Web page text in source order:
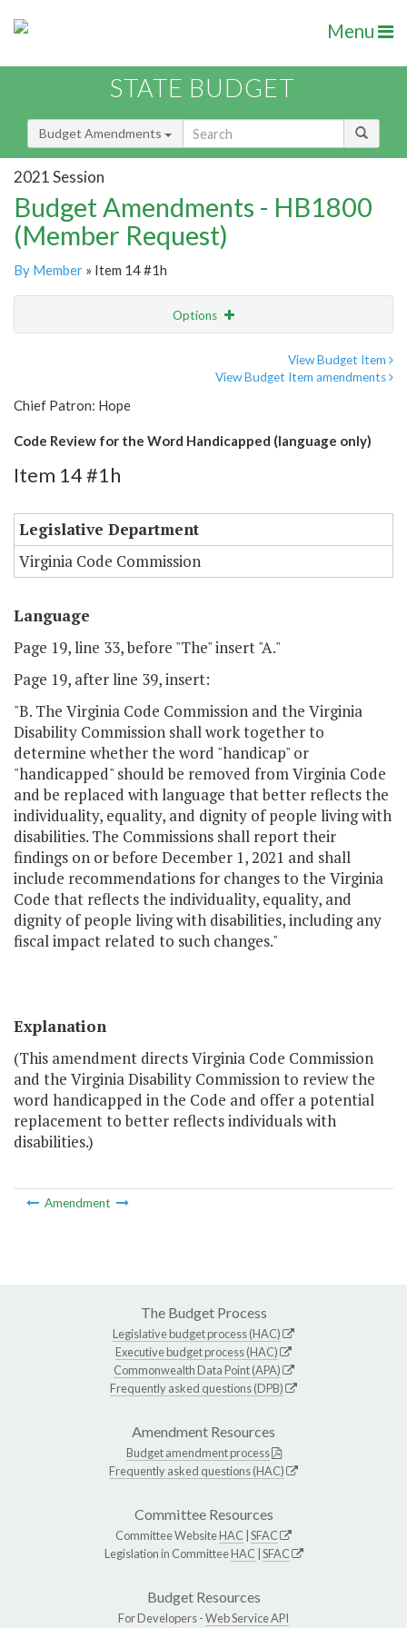
Menu
STATE BUDGET
Budget Amendments
2021 Session
Budget Amendments - HB1800
(Member Request)
By Member » Item 14 #1h
Options
View Budget Item
View Budget Item amendments
Chief Patron: Hope
Code Review for the Word Handicapped (language only)
Item 14 #1h
Legislative Department
Virginia Code Commission
Language
Page 19, line 33, before "The" insert "A."
Page 19, after line 39, insert:
"B. The Virginia Code Commission and the Virginia
Disability Commission shall work together to
determine whether the word "handicap" or
"handicapped" should be removed from Virginia Code
and be replaced with language that better reflects the
individuality, equality, and dignity of people living with
disabilities. The Commissions shall report their
findings on or before December 1, 2021 and shall
include recommendations for changes to the Virginia
Code that reflects the individuality, equality, and
dignity of people living with disabilities, including any
fiscal impact related to such changes."
Explanation
(This amendment directs Virginia Code Commission
and the Virginia Disability Commission to review the
word handicapped in the Code and offer a potential
replacement to better reflects individuals with
disabilities.)
Amendment
The Budget Process
Legislative budget process (HAC)
Executive budget process (HAC)
Commonwealth Data Point (APA)
Frequently asked questions (DPB)
Amendment Resources
Budget amendment process
Frequently asked questions (HAC)
Committee Resources
Committee WebsiteHAC SFAC
Legislation in CommitteeHAC SFAC
Budget Resources
For Developers -Web Service API